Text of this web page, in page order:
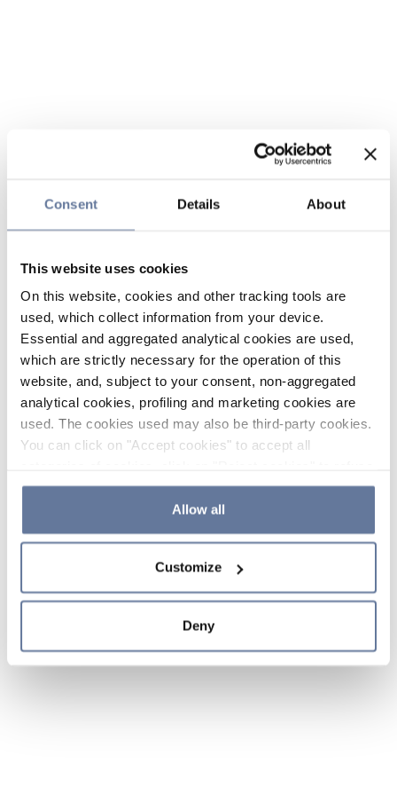
Consent Details About
This website uses cookies
On this website, cookies and other tracking tools are
used, which collect information from your device.
Essential and aggregated analytical cookies are used,
which are strictly necessary for the operation of this
website, and, subject to your consent, non-aggregated
analytical cookies, profiling and marketing cookies are
used. The cookies used may also be third-party cookies.
You can click on "Accept cookies" to accept all
the use of cookies or decide which cookies to accept by
clicking on "Cookie settings". If you refuse cookies or
simply close this banner or continue browsing, only
Cookie Policy and
sections.
Allow all
Customize
Deny